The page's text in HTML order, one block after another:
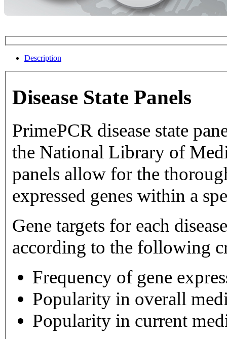
Description
Disease State Panels
PrimePCR disease state
the National Library of Medicine
panels allow for the
expressed genes within a
Gene targets for each
according to the following
Frequency of gene
Popularity in overall
Popularity in current